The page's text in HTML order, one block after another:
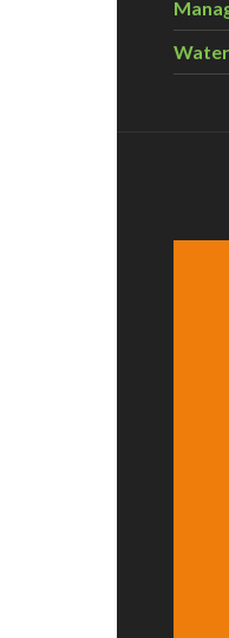
Water